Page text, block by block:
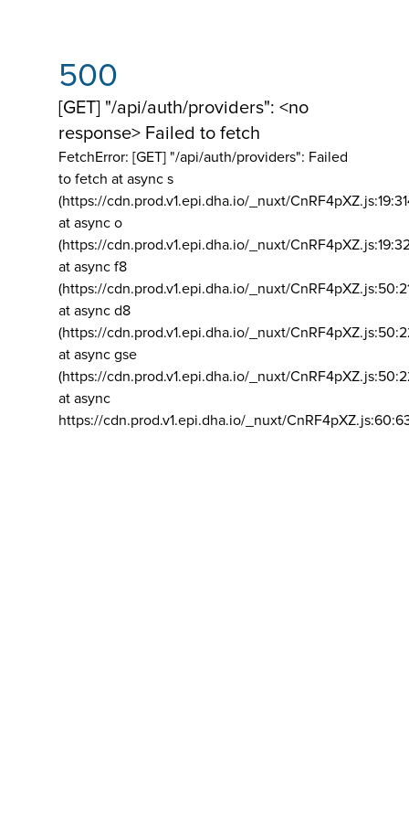
500
[GET] "/api/auth/providers": <no
response> Failed to fetch
FetchError: [GET] "/api/auth/providers": Failed
to fetch at async s
(https://cdn.prod.v1.epi.dha.io/_nuxt/
at async o
(https://cdn.prod.v1.epi.dha.io/_nuxt/
at async f8
(https://cdn.prod.v1.epi.dha.io/_nuxt/
at async d8
(https://cdn.prod.v1.epi.dha.io/_nuxt/
at async gse
(https://cdn.prod.v1.epi.dha.io/_nuxt/
at async
https://cdn.prod.v1.epi.dha.io/_nuxt/